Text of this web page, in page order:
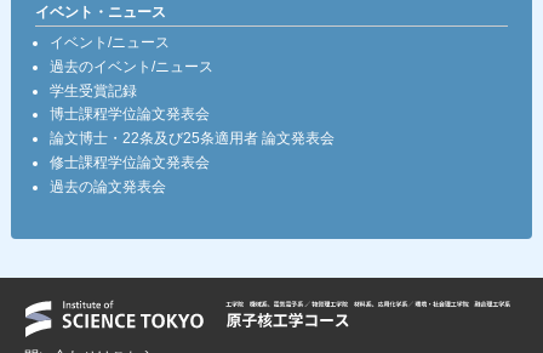
イベント・ニュース
イベント/ニュース
過去のイベント/ニュース
学生受賞記録
博士課程学位論文発表会
論文博士・22条及び25条適用者 論文発表会
修士課程学位論文発表会
過去の論文発表会